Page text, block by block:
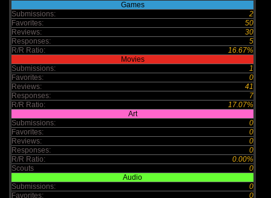
Games
Submissions:
2
Favorites:
50
Reviews:
30
Responses:
5
R/R Ratio:
16.67%
Movies
Submissions:
1
Favorites:
0
Reviews:
41
Responses:
7
R/R Ratio:
17.07%
Art
Submissions:
0
Favorites:
0
Reviews:
0
Responses:
0
R/R Ratio:
0.00%
Scouts
0
Audio
Submissions:
0
Favorites:
0